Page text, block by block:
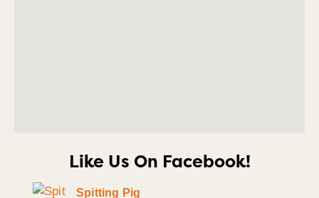
Like Us On Facebook!
Spitting Pig